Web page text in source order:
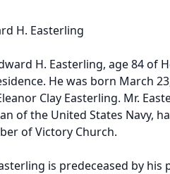
H. Easterling
H. Easterling, age 84 of
He was born March
Clay Easterling. Mr.
of the United States Navy,
of Victory Church.
is predeceased by